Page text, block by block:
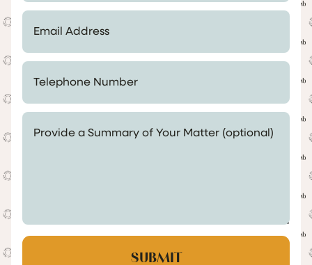
Email Address *
Telephone Number *
Provide a Summary of Your Matter (optional)